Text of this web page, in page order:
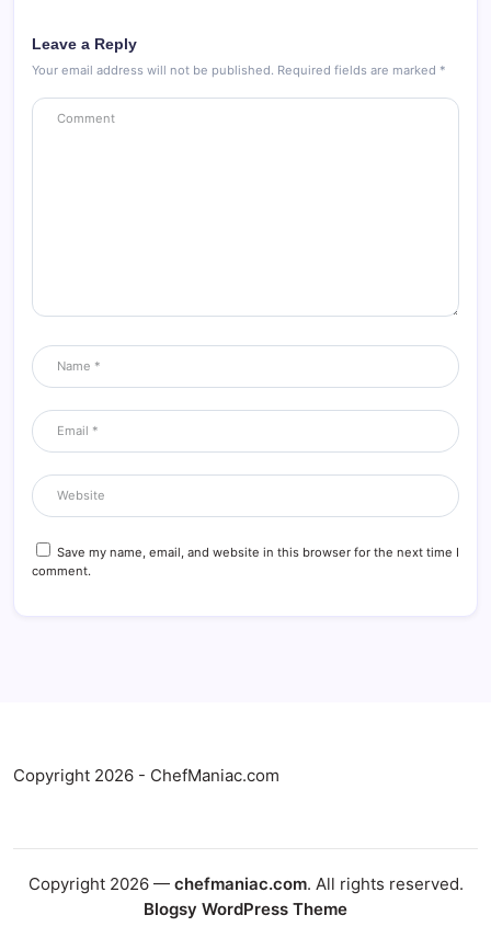
Leave a Reply
Your email address will not be published. Required fields are marked *
Save my name, email, and website in this browser for the next time I
comment.